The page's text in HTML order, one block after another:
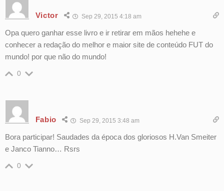
Victor Sep 29, 2015 4:18 am
Opa quero ganhar esse livro e ir retirar em mãos hehehe e
conhecer a redação do melhor e maior site de conteúdo FUT do
mundo! por que não do mundo!
0
Fabio Sep 29, 2015 3:48 am
Bora participar! Saudades da época dos gloriosos H.Van Smeiter
e Janco Tianno… Rsrs
0